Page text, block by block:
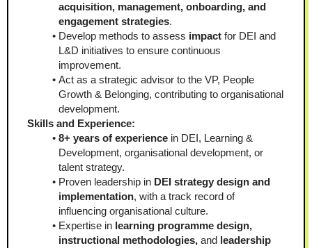
acquisition, management, onboarding, and
engagement strategies.
Develop methods to assess impact for DEI and
L&D initiatives to ensure continuous
improvement.
Act as a strategic advisor to the VP, People
Growth & Belonging, contributing to organisational
development.
Skills and Experience:
8+ years of experience in DEI, Learning &
Development, organisational development, or
talent strategy.
Proven leadership in DEI strategy design and
implementation, with a track record of
influencing organisational culture.
Expertise in learning programme design,
instructional methodologies, and leadership